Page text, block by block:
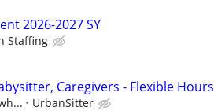
2026-2027 SY
Staffing
Caregivers - Flexible Hours
UrbanSitter